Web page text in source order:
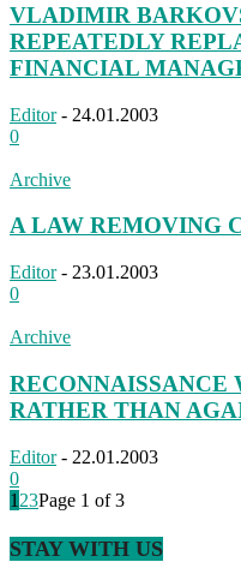
VLADIMIR
REPEATEDLY
FINANCIAL
Editor - 24.01.2003
0
Archive
A LAW REMOVING
Editor - 23.01.2003
0
Archive
RECONNAISSANCE
RATHER THAN
Editor - 22.01.2003
0
1 23Page 1 of 3
STAY WITH US